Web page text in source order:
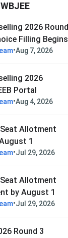
2026 Round
Filling Begins
•Aug 7, 2026
2026
Portal
•Aug 4, 2026
Seat Allotment
1
•Jul 29, 2026
Seat Allotment
by August 1
•Jul 29, 2026
Round 3